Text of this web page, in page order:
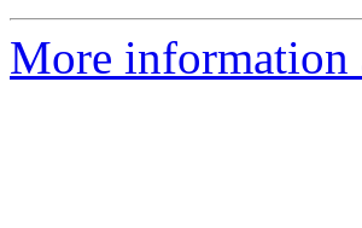
More information